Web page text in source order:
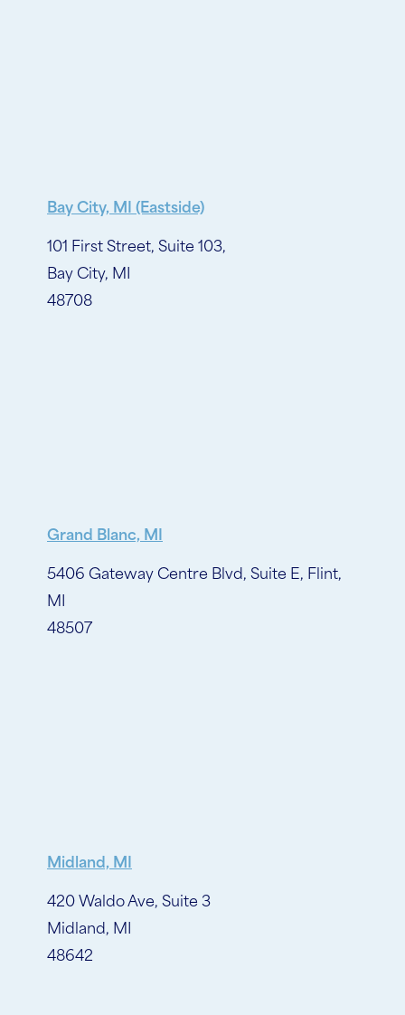
Bay City, MI (Eastside)
101 First Street, Suite 103,
Bay City, MI
48708
Grand Blanc, MI
5406 Gateway Centre Blvd, Suite E, Flint,
MI
48507
Midland, MI
420 Waldo Ave, Suite 3
Midland, MI
48642